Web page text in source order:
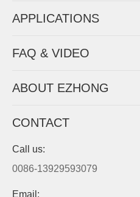
Machine
Get Quote For
PRODUCTS